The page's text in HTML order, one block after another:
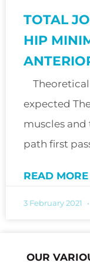
TOTAL
HIP
Theoretical
expected
muscles
path first
READ MORE
3 February 2021
OUR